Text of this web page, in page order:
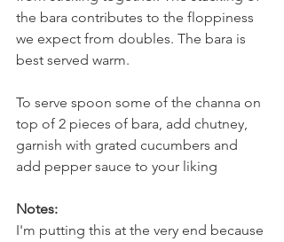
the bara contributes to the floppiness
we expect from doubles. The bara is
best served warm.
To serve spoon some of the channa on
top of 2 pieces of bara, add chutney,
garnish with grated cucumbers and
add pepper sauce to your liking
Notes:
I'm putting this at the very end because